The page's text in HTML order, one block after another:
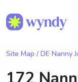
Site Map / DE Nanny